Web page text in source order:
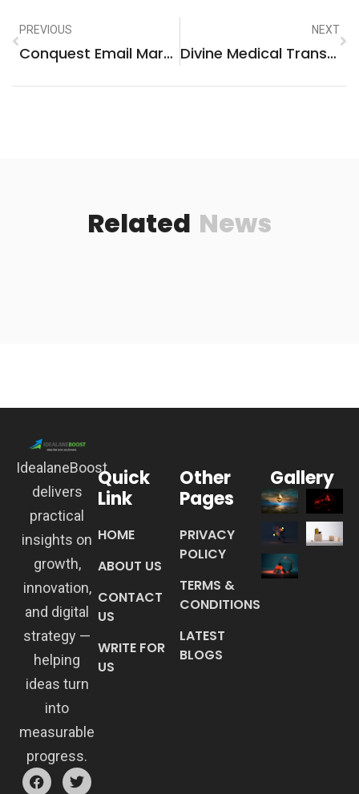
PREVIOUS
Conquest Email Marketing: Who’s Who In Winning Over Competitors’ Customers
NEXT
Divine Medical Transportation: Elevating Care With Precision And Comfort
Related News
IdealaneBoost
delivers
practical
insights on
growth,
innovation,
and digital
strategy —
helping
ideas turn
into
measurable
progress.
Quick
Link
HOME
ABOUT US
CONTACT
US
WRITE FOR
US
Other
Pages
PRIVACY
POLICY
TERMS &
CONDITIONS
LATEST
BLOGS
Gallery